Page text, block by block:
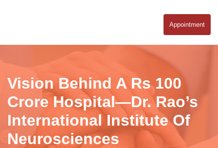
Appointment
Vision Behind A Rs 100
Crore Hospital—Dr. Rao’s
International Institute Of
Neurosciences